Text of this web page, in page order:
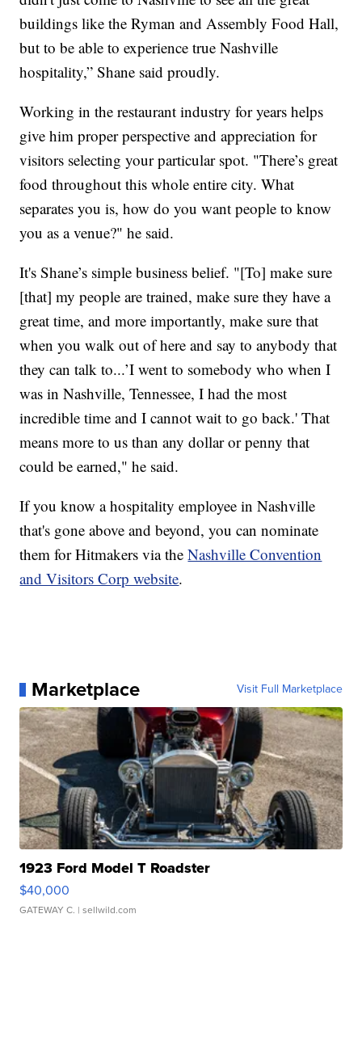
buildings like the Ryman and Assembly Food Hall,
but to be able to experience true Nashville
hospitality,” Shane said proudly.
Working in the restaurant industry for years helps
give him proper perspective and appreciation for
visitors selecting your particular spot. "There’s great
food throughout this whole entire city. What
separates you is, how do you want people to know
you as a venue?" he said.
It's Shane’s simple business belief. "[To] make sure
[that] my people are trained, make sure they have a
great time, and more importantly, make sure that
when you walk out of here and say to anybody that
they can talk to...’I went to somebody who when I
was in Nashville, Tennessee, I had the most
incredible time and I cannot wait to go back.' That
means more to us than any dollar or penny that
could be earned," he said.
If you know a hospitality employee in Nashville
that's gone above and beyond, you can nominate
them for Hitmakers via theNashville Convention
and Visitors Corp website.
Marketplace Visit Full Marketplace
1923 Ford Model T Roadster
$40,000
GATEWAY C. | sellwild.com